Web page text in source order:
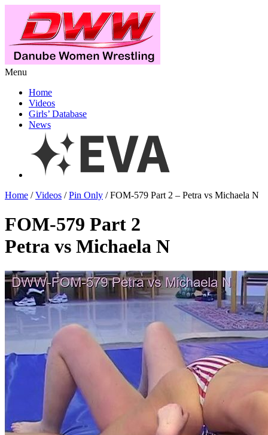
Menu
Home
Videos
Girls’ Database
News
Home /Videos /Pin Only / FOM-579 Part 2 – Petra vs Michaela N
FOM-579 Part 2
Petra vs Michaela N